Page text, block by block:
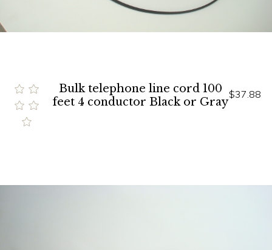
Bulk telephone line cord 100
feet 4 conductor Black or Gray
$37.88